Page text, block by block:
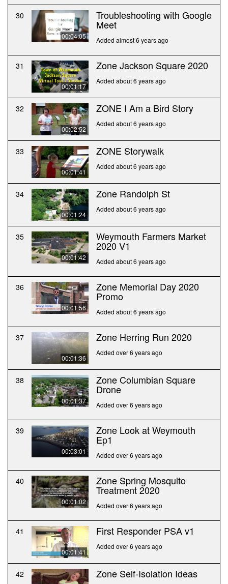
30
00:04:05
Troubleshooting with Google
Meet
Added almost 6 years ago
31
00:01:17
Zone Jackson Square 2020
Added about 6 years ago
32
00:02:52
ZONE I Am a Bird Story
Added about 6 years ago
33
00:01:41
ZONE Storywalk
Added about 6 years ago
34
00:01:24
Zone Randolph St
Added about 6 years ago
35
00:01:42
Weymouth Farmers Market
2020 V1
Added about 6 years ago
36
00:01:56
Zone Memorial Day 2020
Promo
Added about 6 years ago
37
00:01:36
Zone Herring Run 2020
Added over 6 years ago
38
00:01:37
Zone Columbian Square
Drone
Added over 6 years ago
39
00:03:01
Zone Look at Weymouth
Ep1
Added over 6 years ago
40
00:01:02
Zone Spring Mosquito
Treatment 2020
Added over 6 years ago
41
00:01:41
First Responder PSA v1
Added over 6 years ago
42 Zone Self-Isolation Ideas